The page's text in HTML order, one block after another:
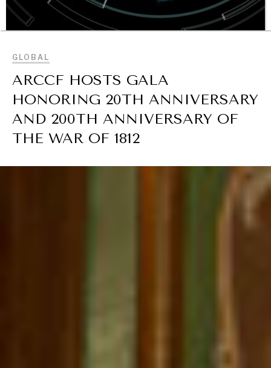
BROWSE
OUR DIGITAL FUTURE
Exponential technologies and their impact on human
flourishing.
GLOBAL
ARCCF HOSTS GALA
HONORING 20TH ANNIVERSARY
AND 200TH ANNIVERSARY OF
THE WAR OF 1812